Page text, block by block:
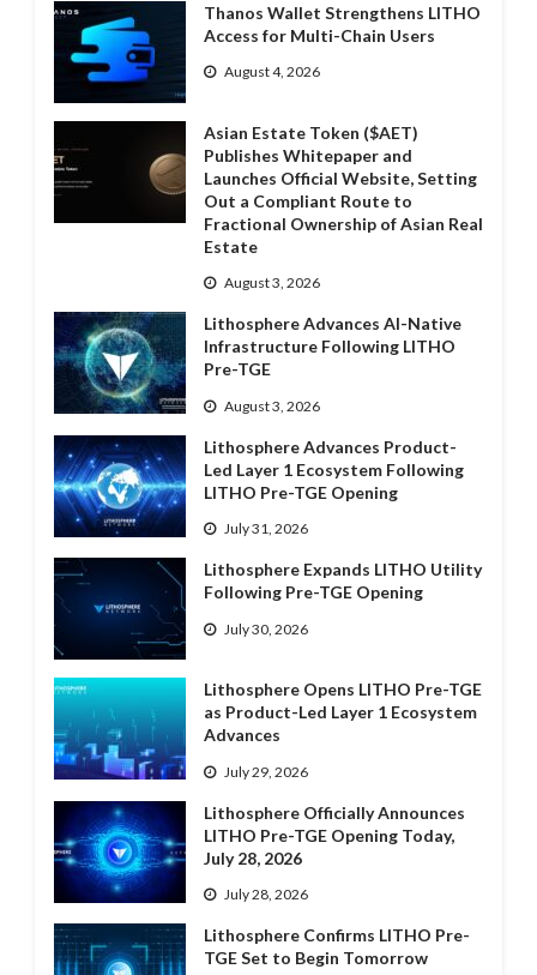
Thanos Wallet Strengthens LITHO
Access for Multi-Chain Users
August 4, 2026
Asian Estate Token ($AET)
Publishes Whitepaper and
Launches Official Website, Setting
Out a Compliant Route to
Fractional Ownership of Asian Real
Estate
August 3, 2026
Lithosphere Advances AI-Native
Infrastructure Following LITHO
Pre-TGE
August 3, 2026
Lithosphere Advances Product-
Led Layer 1 Ecosystem Following
LITHO Pre-TGE Opening
July 31, 2026
Lithosphere Expands LITHO Utility
Following Pre-TGE Opening
July 30, 2026
Lithosphere Opens LITHO Pre-TGE
as Product-Led Layer 1 Ecosystem
Advances
July 29, 2026
Lithosphere Officially Announces
LITHO Pre-TGE Opening Today,
July 28, 2026
July 28, 2026
Lithosphere Confirms LITHO Pre-
TGE Set to Begin Tomorrow